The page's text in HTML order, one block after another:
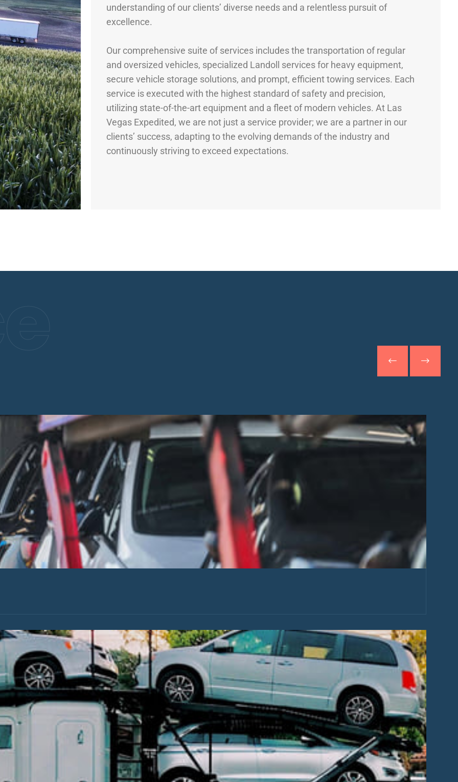
understanding of our clients’ diverse needs and a relentless pursuit of
excellence.
Our comprehensive suite of services includes the transportation of regular
and oversized vehicles, specialized Landoll services for heavy equipment,
secure vehicle storage solutions, and prompt, efficient towing services. Each
service is executed with the highest standard of safety and precision,
utilizing state-of-the-art equipment and a fleet of modern vehicles. At Las
Vegas Expedited, we are not just a service provider; we are a partner in our
clients’ success, adapting to the evolving demands of the industry and
continuously striving to exceed expectations.